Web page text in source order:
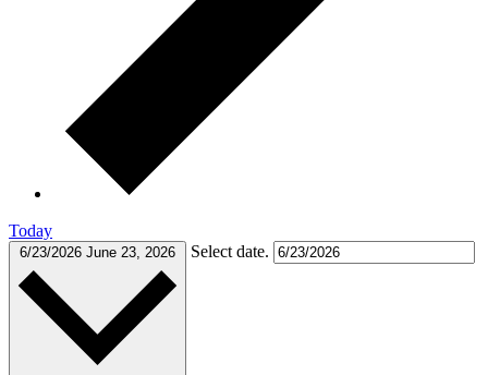
Today
6/23/2026 June 23, 2026 Select date.